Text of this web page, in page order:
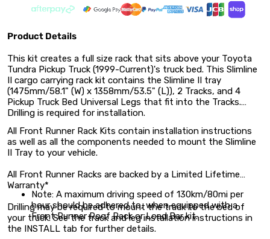
Product Details
This kit creates a full size rack that sits above your Toyota
Tundra Pickup Truck (1999-Current)'s truck bed. This Slimline
II cargo carrying rack kit contains the Slimline II tray
(1475mm/58.1" (W) x 1358mm/53.5" (L)), 2 Tracks, and 4
Pickup Truck Bed Universal Legs that fit into the Tracks.
Drilling is required for installation.
All Front Runner Rack Kits contain installation instructions
as well as all the components needed to mount the Slimline
II Tray to your vehicle.
All Front Runner Racks are backed by a Limited Lifetime
Warranty*
Drilling may be required to mount the track to the bed of
your truck. See the track and leg installation instructions in
the INSTALL tab for further details.
Note: A maximum driving speed of 130km/80mi per
hour should be adhered to, when equipped with a
Front Runner Roof Rack or Load Bar kit.